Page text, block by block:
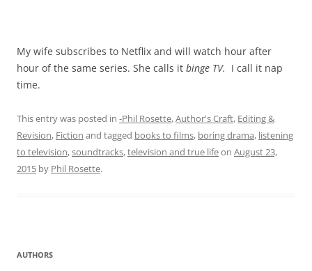
My wife subscribes to Netflix and will watch hour after
hour of the same series. She calls it binge TV. I call it nap
time.
This entry was posted in -Phil Rosette,Author's Craft, Editing &
Revision, Fiction and tagged books to films, boring drama, listening
to television,soundtracks,television and true lifeon August 23,
2015 by Phil Rosette.
AUTHORS